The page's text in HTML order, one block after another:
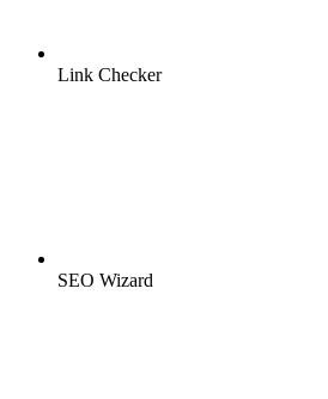
Link Checker
SEO Wizard